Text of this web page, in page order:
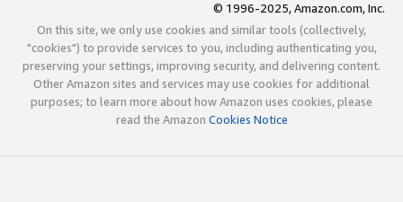
© 1996-2025, Amazon.com, Inc.
On this site, we only use cookies and similar tools (collectively,
"cookies") to provide services to you, including authenticating you,
preserving your settings, improving security, and delivering content.
Other Amazon sites and services may use cookies for additional
purposes; to learn more about how Amazon uses cookies, please
read the Amazon Cookies Notice